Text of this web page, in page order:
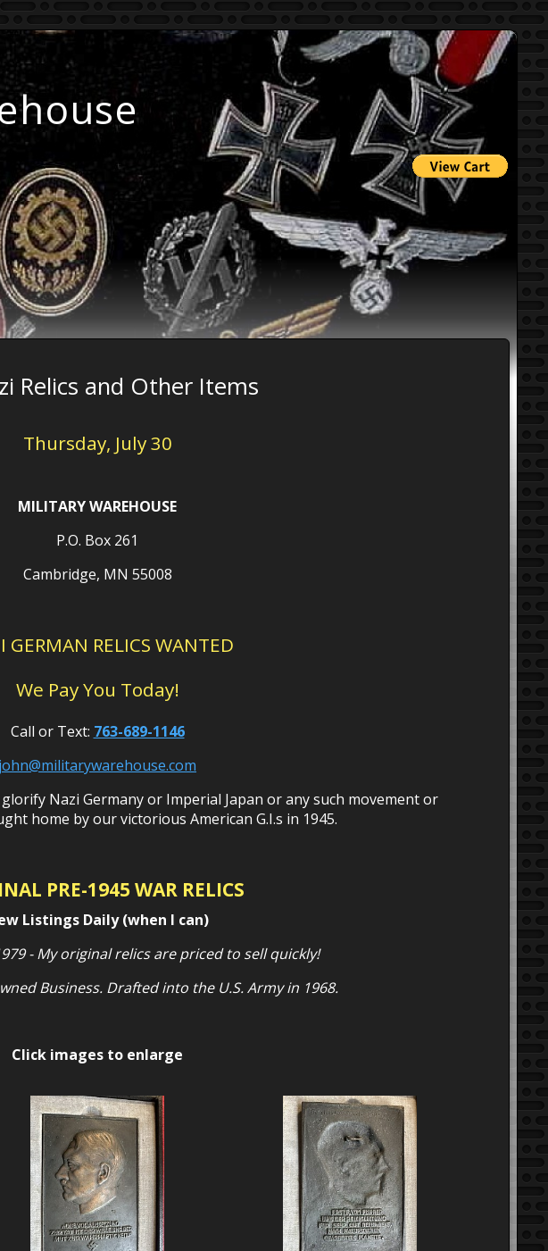
Relics and Other Items
Thursday, July 30
MILITARY WAREHOUSE
P.O. Box 261
Cambridge, MN 55008
GERMAN RELICS WANTED
We Pay You Today!
Call or Text: 763-689-1146
john@militarywarehouse.com
Nazi Germany or Imperial Japan or any such movement or
home by our victorious American G.I.s in 1945.
PRE-1945 WAR RELICS
Listings Daily (when I can)
- My original relics are priced to sell quickly!
Business. Drafted into the U.S. Army in 1968.
Click images to enlarge